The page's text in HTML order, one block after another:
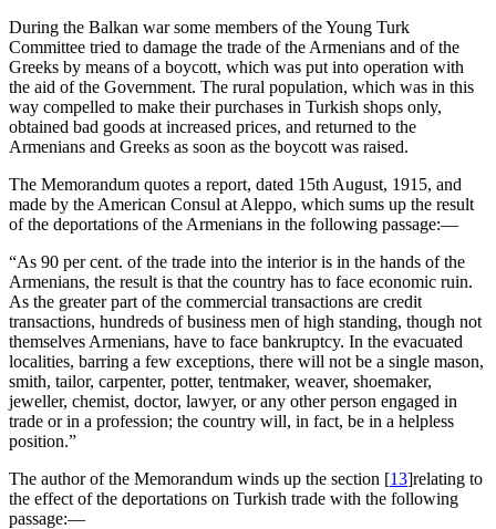
During the Balkan war some members of the Young Turk
Committee tried to damage the trade of the Armenians and of the
Greeks by means of a boycott, which was put into operation with
the aid of the Government. The rural population, which was in this
way compelled to make their purchases in Turkish shops only,
obtained bad goods at increased prices, and returned to the
Armenians and Greeks as soon as the boycott was raised.
The Memorandum quotes a report, dated 15th August, 1915, and
made by the American Consul at Aleppo, which sums up the result
of the deportations of the Armenians in the following passage:—
“As 90 per cent. of the trade into the interior is in the hands of the
Armenians, the result is that the country has to face economic ruin.
As the greater part of the commercial transactions are credit
transactions, hundreds of business men of high standing, though not
themselves Armenians, have to face bankruptcy. In the evacuated
localities, barring a few exceptions, there will not be a single mason,
smith, tailor, carpenter, potter, tentmaker, weaver, shoemaker,
jeweller, chemist, doctor, lawyer, or any other person engaged in
trade or in a profession; the country will, in fact, be in a helpless
position.”
The author of the Memorandum winds up the section [13]relating to
the effect of the deportations on Turkish trade with the following
passage:—